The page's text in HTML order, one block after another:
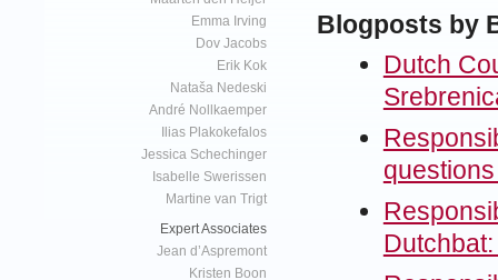
Emma Irving
Dov Jacobs
Erik Kok
Nataša Nedeski
André Nollkaemper
Ilias Plakokefalos
Jessica Schechinger
Isabelle Swerissen
Martine van Trigt
Expert Associates
Jean d’Aspremont
Kristen Boon
Blogposts by
Dutch